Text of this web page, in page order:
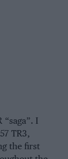
I
TR3,
the first